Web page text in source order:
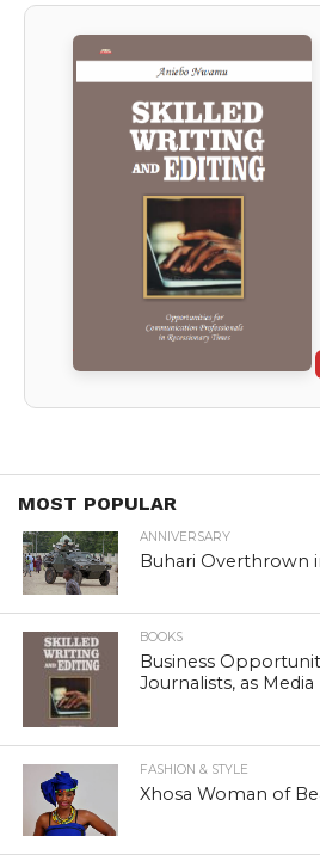
MOST POPULAR
ANNIVERSARY
Buhari Overthrown
BOOKS
Business
Journalists, as Media
FASHION & STYLE
Xhosa Woman of